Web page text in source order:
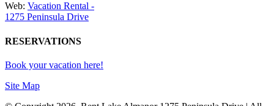
Web: Vacation Rental -
1275 Peninsula Drive
RESERVATIONS
Book your vacation here!
Site Map